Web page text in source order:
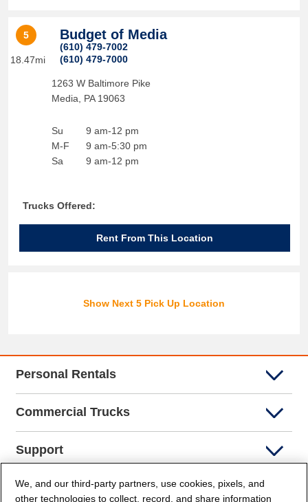
5
18.47mi
Budget of Media
(610) 479-7002
(610) 479-7000
1263 W Baltimore Pike
Media
PA 19063
Su
M-F
Sa
9 am-12 pm
9 am-5:30 pm
9 am-12 pm
Trucks Offered:
Rent From This Location
Show Next 5 Pick Up Location
Personal Rentals
Commercial Trucks
Support
Company Info
We, and our third-party partners, use cookies, pixels, and
other technologies to collect, record, and share information